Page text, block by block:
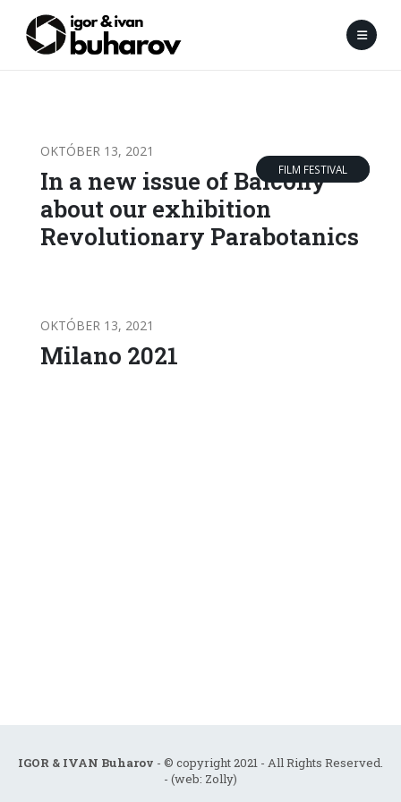
OKTÓBER 13, 2021
RIPORT
In a new issue of Balcony
about our exhibition
Revolutionary Parabotanics
OKTÓBER 13, 2021
FILM FESTIVAL
Milano 2021
IGOR & IVAN Buharov - © copyright 2021 - All Rights Reserved.
- (web: Zolly)